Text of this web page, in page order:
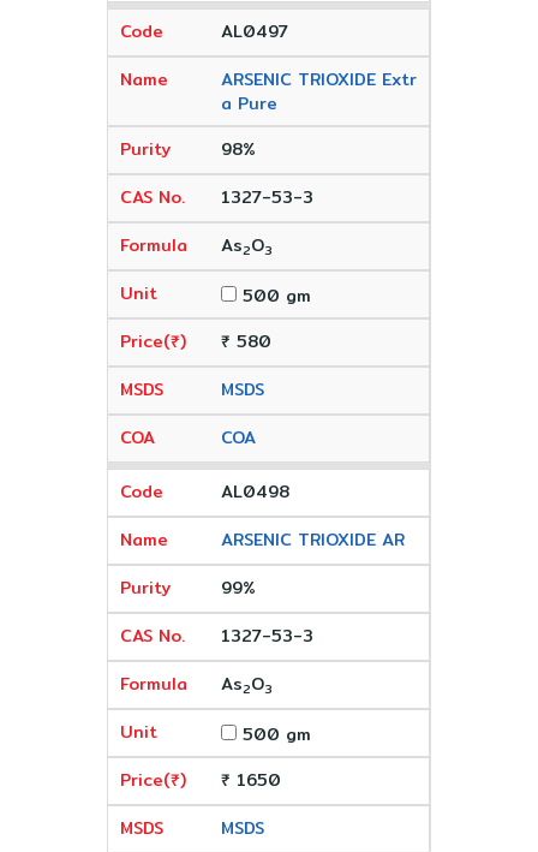
AL0497
ARSENIC TRIOXIDE Extr
a Pure
98%
1327-53-3
As2O3
500 gm
₹ 580
MSDS
COA
AL0498
ARSENIC TRIOXIDE AR
99%
1327-53-3
As2O3
500 gm
₹ 1650
MSDS